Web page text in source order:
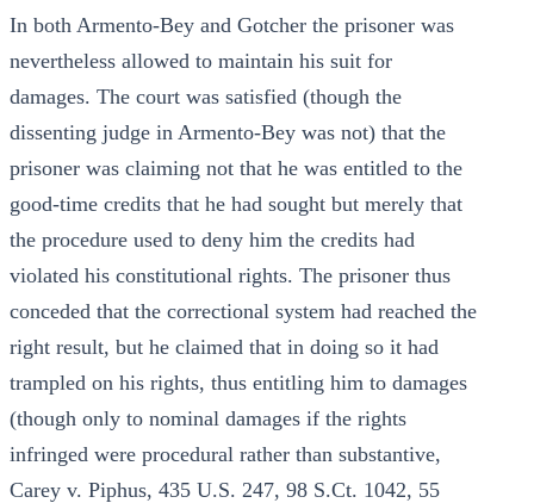
In both Armento-Bey and Gotcher the prisoner was
nevertheless allowed to maintain his suit for
damages. The court was satisfied (though the
dissenting judge in Armento-Bey was not) that the
prisoner was claiming not that he was entitled to the
good-time credits that he had sought but merely that
the procedure used to deny him the credits had
violated his constitutional rights. The prisoner thus
conceded that the correctional system had reached the
right result, but he claimed that in doing so it had
trampled on his rights, thus entitling him to damages
(though only to nominal damages if the rights
infringed were procedural rather than substantive,
Carey v. Piphus, 435 U.S. 247, 98 S.Ct. 1042, 55